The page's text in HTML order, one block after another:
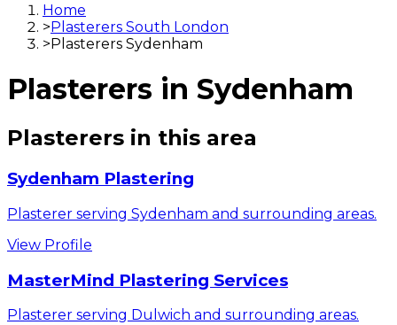
Home
> Plasterers South London
> Plasterers Sydenham
Plasterers in Sydenham
Plasterers in this area
Sydenham Plastering
Plasterer serving Sydenham and surrounding areas.
View Profile
MasterMind Plastering Services
Plasterer serving Dulwich and surrounding areas.